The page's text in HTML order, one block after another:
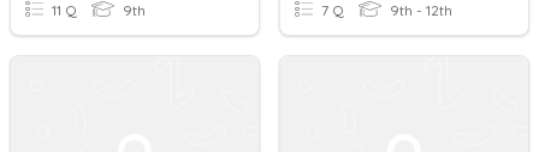
11 Q 9th 7 Q 9th - 12th